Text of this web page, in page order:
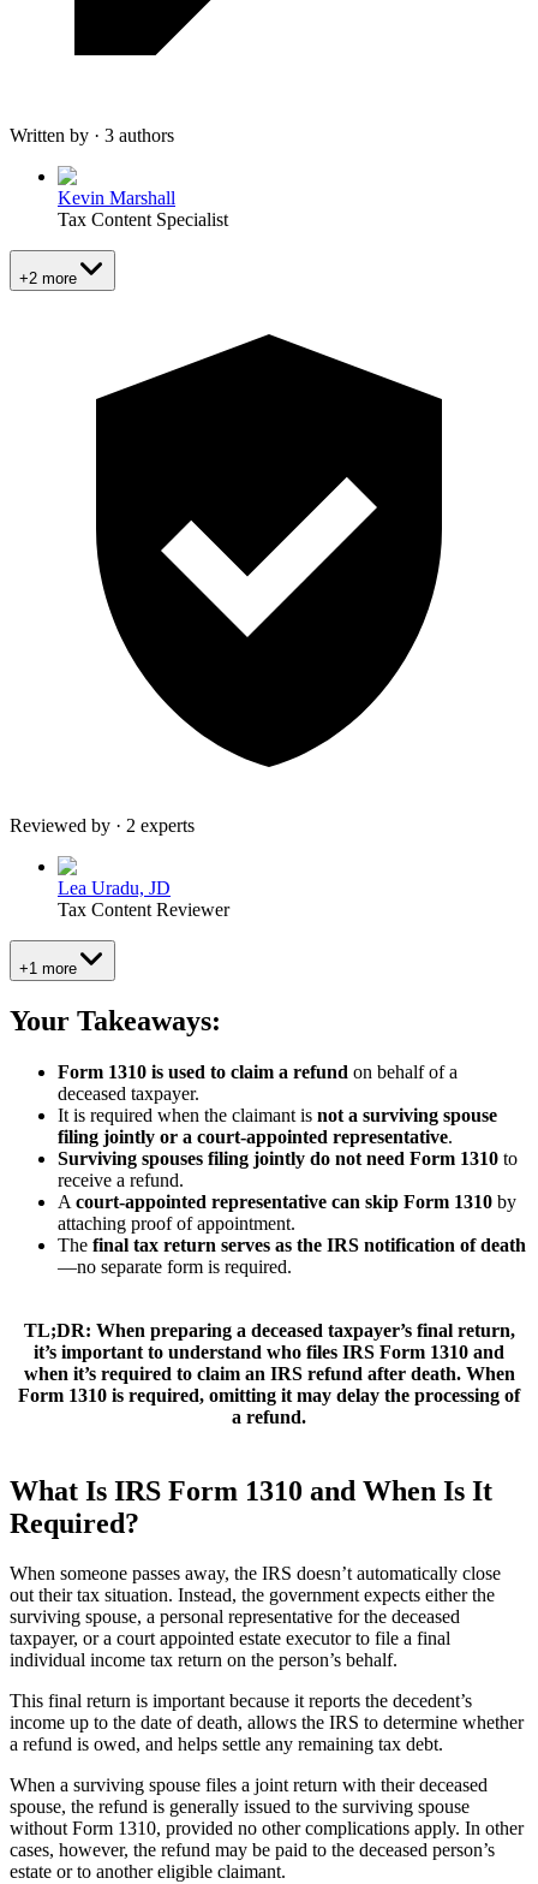
Written by · 3 authors
Kevin Marshall
Tax Content Specialist
+2 more
Reviewed by · 2 experts
Lea Uradu, JD
Tax Content Reviewer
+1 more
Your Takeaways:
Form 1310 is used to claim a refund on behalf of a
deceased taxpayer.
It is required when the claimant is not a surviving spouse
filing jointly or a court-appointed representative.
Surviving spouses filing jointly do not need Form 1310 to
receive a refund.
A court-appointed representative can skip Form 1310 by
attaching proof of appointment.
The final tax return serves as the IRS notification of death
—no separate form is required.
TL;DR: When preparing a deceased taxpayer’s final return,
it’s important to understand who files IRS Form 1310 and
when it’s required to claim an IRS refund after death. When
Form 1310 is required, omitting it may delay the processing of
a refund.
What Is IRS Form 1310 and When Is It
Required?
When someone passes away, the IRS doesn’t automatically close
out their tax situation. Instead, the government expects either the
surviving spouse, a personal representative for the deceased
taxpayer, or a court appointed estate executor to file a final
individual income tax return on the person’s behalf.
This final return is important because it reports the decedent’s
income up to the date of death, allows the IRS to determine whether
a refund is owed, and helps settle any remaining tax debt.
When a surviving spouse files a joint return with their deceased
spouse, the refund is generally issued to the surviving spouse
without Form 1310, provided no other complications apply. In other
cases, however, the refund may be paid to the deceased person’s
estate or to another eligible claimant.